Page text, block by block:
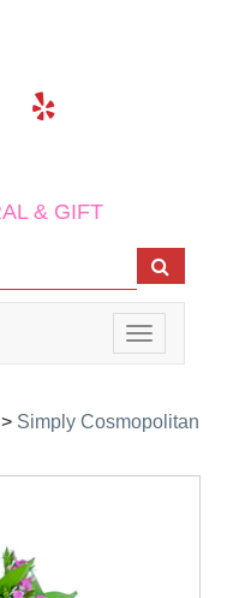
& GIFT
Toggle
navigation
> Simply Cosmopolitan